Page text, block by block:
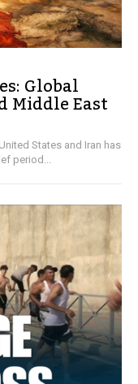
Global
Middle East
States and Iran has
period...